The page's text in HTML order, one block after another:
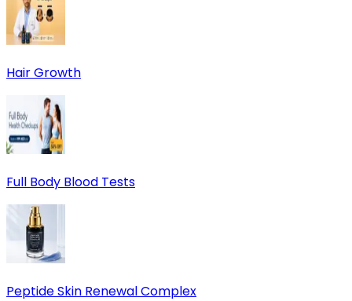
Hair Growth
Full Body Blood Tests
Peptide Skin Renewal Complex